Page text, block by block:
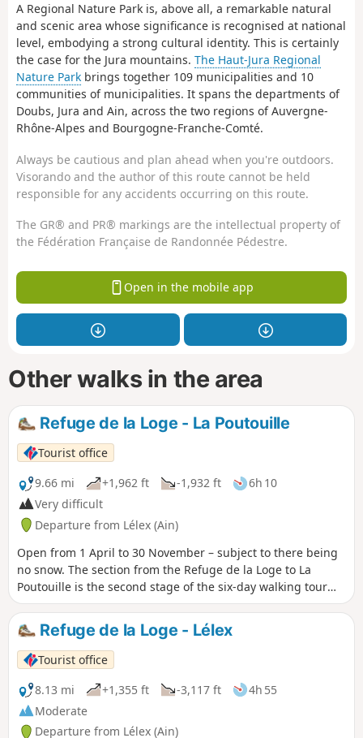
A Regional Nature Park is, above all, a remarkable natural
and scenic area whose significance is recognised at national
level, embodying a strong cultural identity. This is certainly
the case for the Jura mountains. The Haut-Jura Regional
Nature Park brings together 109 municipalities and 10
communities of municipalities. It spans the departments of
Doubs, Jura and Ain, across the two regions of Auvergne-
Rhône-Alpes and Bourgogne-Franche-Comté.
Always be cautious and plan ahead when you're outdoors.
Visorando and the author of this route cannot be held
responsible for any accidents occurring on this route.
The GR® and PR® markings are the intellectual property of
the Fédération Française de Randonnée Pédestre.
Open in the mobile app
Other walks in the area
Refuge de la Loge - La Poutouille
Tourist office
9.66 mi
+1,962 ft -1,932 ft
6h 10
Very difficult
Departure from Lélex (Ain)
Open from 1 April to 30 November – subject to there being
no snow. The section from the Refuge de la Loge to La
Poutouille is the second stage of the six-day walking tour
“La GTJ from Mijoux”. The GR® 9 enters the Ain department
via Mijoux, before following the spectacular ridges of the
Monts-Jura, passing through the Crêt de la Neige, the
highest point of the massif. It then descends towards
Bellegarde-sur-Valserine, crosses the Retord plateau and
climbs the Grand Colombier. The trail continues its route to
Culoz and the Rhône Valley, before leaving the Ain to reach
Savoie and continuing southwards. Part of the route passes
Refuge de la Loge - Lélex
Tourist office
8.13 mi
+1,355 ft -3,117 ft
4h 55
Moderate
Departure from Lélex (Ain)